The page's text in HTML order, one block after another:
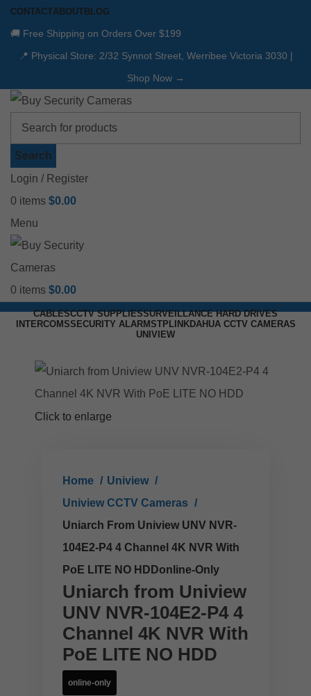
CONTACTABOUT BLOG
🚚 Free Shipping on Orders Over $199
📍 Physical Store: 2/32 Synnot Street, Werribee Victoria 3030 |
Shop Now →
Search
Login / Register
0 items $0.00
Menu
0 items $0.00
CABLESCCTV SUPPLIESSURVEILLANCE HARD DRIVES
INTERCOMSSECURITY ALARMSTPLINKDAHUA CCTV CAMERAS
UNIVIEW
Click to enlarge
Home
Uniview
Uniview CCTV Cameras
Uniarch From Uniview UNV NVR-
104E2-P4 4 Channel 4K NVR With
PoE LITE NO HDDonline-Only
Uniarch from Uniview
UNV NVR-104E2-P4 4
Channel 4K NVR With
PoE LITE NO HDD
online-only